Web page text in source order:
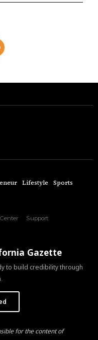
Lifestyle Sports
Support
Gazette
to build credibility through
for the content of